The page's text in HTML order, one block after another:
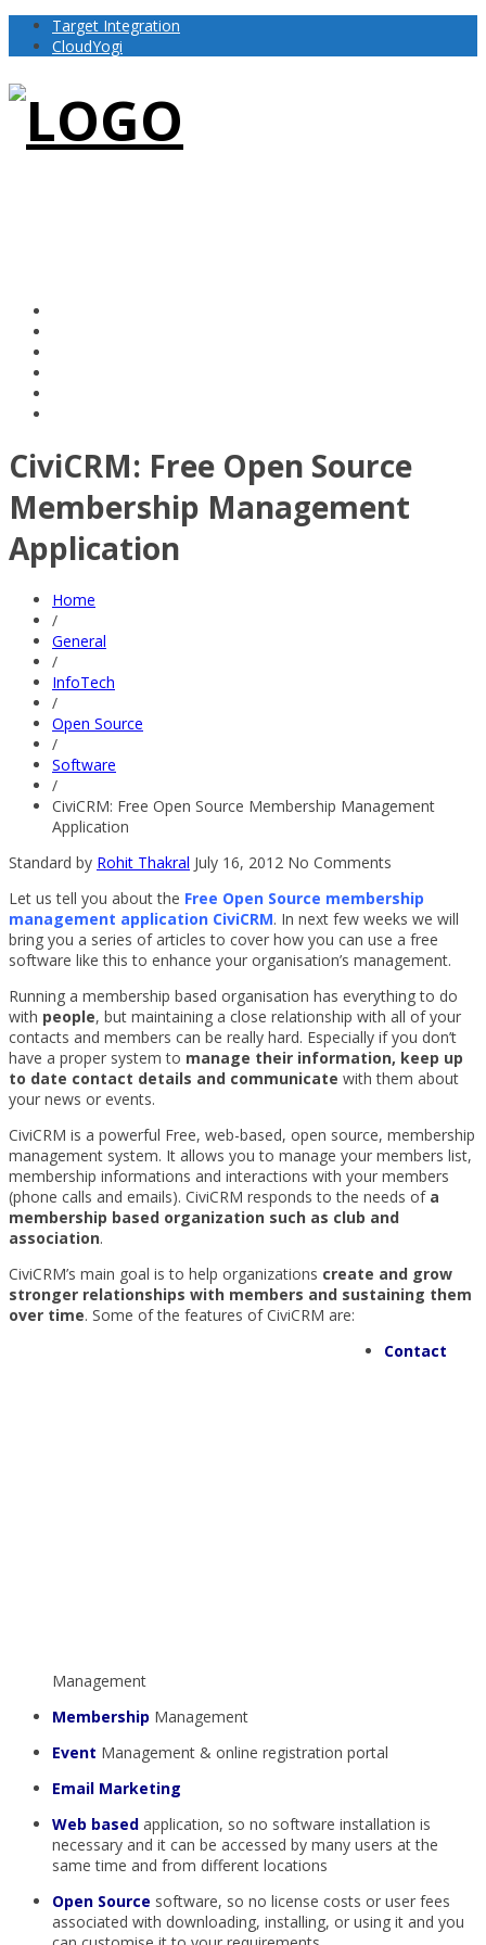
Target Integration
CloudYogi
CiviCRM: Free Open Source
Membership Management
Application
Home
/
General
/
InfoTech
/
Open Source
/
Software
/
CiviCRM: Free Open Source Membership Management
Application
Standard by Rohit Thakral July 16, 2012 No Comments
Let us tell you about the Free Open Source membership
management application CiviCRM. In next few weeks we will
bring you a series of articles to cover how you can use a free
software like this to enhance your organisation’s management.
Running a membership based organisation has everything to do
with people, but maintaining a close relationship with all of your
contacts and members can be really hard. Especially if you don’t
have a proper system to manage their information, keep up
to date contact details and communicate with them about
your news or events.
CiviCRM is a powerful Free, web-based, open source, membership
management system. It allows you to manage your members list,
membership informations and interactions with your members
(phone calls and emails). CiviCRM responds to the needs of a
membership based organization such as club and
association.
CiviCRM’s main goal is to help organizations create and grow
stronger relationships with members and sustaining them
over time. Some of the features of CiviCRM are:
Contact
Management
Membership Management
Event Management & online registration portal
Email Marketing
Web based application, so no software installation is
necessary and it can be accessed by many users at the
same time and from different locations
Open Source software, so no license costs or user fees
associated with downloading, installing, or using it and you